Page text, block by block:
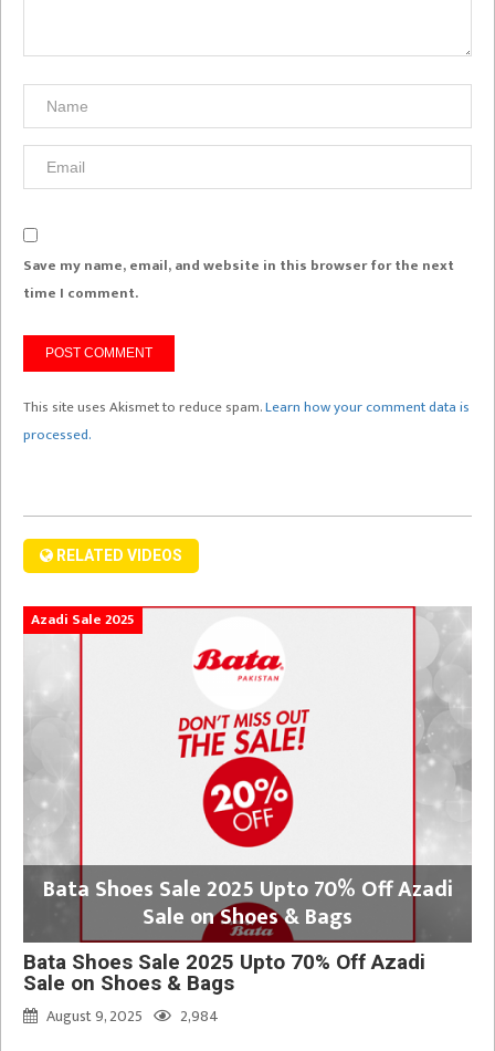
Save my name, email, and website in this browser for the next
time I comment.
This site uses Akismet to reduce spam.Learn how your comment data is
processed.
RELATED VIDEOS
Azadi Sale 2025
Bata Shoes Sale 2025 Upto 70% Off Azadi
Sale on Shoes & Bags
Bata Shoes Sale 2025 Upto 70% Off Azadi
Sale on Shoes & Bags
August 9, 2025
2,984